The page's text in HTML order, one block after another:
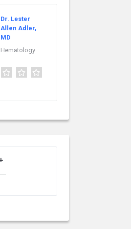
Dr. Lester
Allen Adler,
MD
Hematology